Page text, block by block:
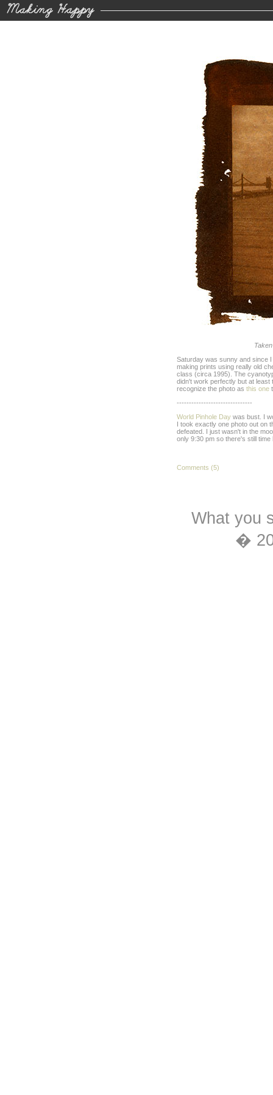
Saturday was sunny and since
making prints using really old
class (circa 1995). The
didn't work perfectly but at least
recognize the photo as this one
-------------------------------
World Pinhole Day was bust. I
I took exactly one photo out on
defeated. I just wasn't in the
only 9:30 pm so there's still time
Comments (5)
What you
�